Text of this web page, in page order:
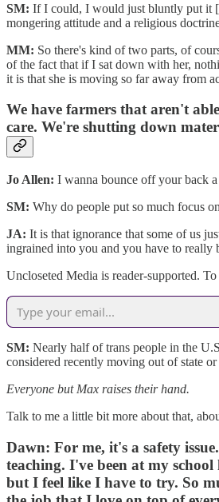
SM: If I could, I would just bluntly put it
mongering attitude and a religious
MM: So there's kind of two parts, of
of the fact that if I sat down with her,
it is that she is moving so far away from
We have farmers that aren't
care. We're shutting down
Jo Allen: I wanna bounce off your back
SM: Why do people put so much focus
JA: It is that ignorance that some of us
ingrained into you and you have to really
Uncloseted Media is reader-supported.
SM: Nearly half of trans people in the
considered recently moving out of state
Everyone but Max raises their hand.
Talk to me a little bit more about that,
Dawn: For me, it's a safety
teaching. I've been at my
but I feel like I have to try. So